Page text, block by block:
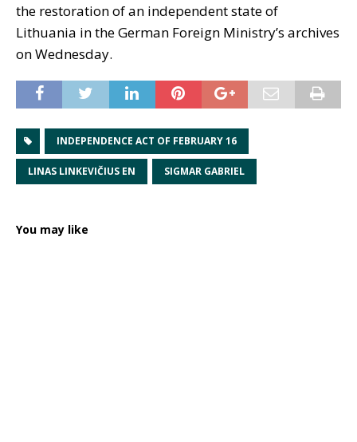
the restoration of an independent state of
Lithuania in the German Foreign Ministry’s archives
on Wednesday.
INDEPENDENCE ACT OF FEBRUARY 16
LINAS LINKEVIČIUS EN SIGMAR GABRIEL
You may like